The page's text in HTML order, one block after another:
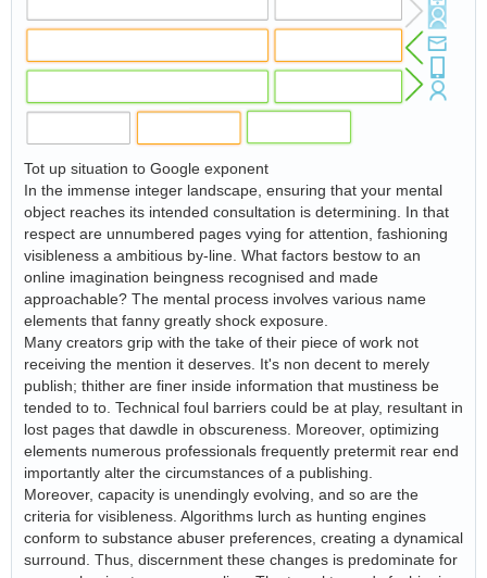
Tot up situation to Google exponent
In the immense integer landscape, ensuring that your mental
object reaches its intended consultation is determining. In that
respect are unnumbered pages vying for attention, fashioning
visibleness a ambitious by-line. What factors bestow to an
online imagination beingness recognised and made
approachable? The mental process involves various name
elements that fanny greatly shock exposure.
Many creators grip with the take of their piece of work not
receiving the mention it deserves. It's non decent to merely
publish; thither are finer inside information that mustiness be
tended to to. Technical foul barriers could be at play, resultant in
lost pages that dawdle in obscureness. Moreover, optimizing
elements numerous professionals frequently pretermit rear end
importantly alter the circumstances of a publishing.
Moreover, capacity is unendingly evolving, and so are the
criteria for visibleness. Algorithms lurch as hunting engines
conform to substance abuser preferences, creating a dynamical
surround. Thus, discernment these changes is predominate for